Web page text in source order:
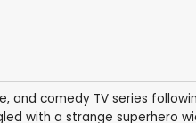
and comedy TV series
with a strange superhero